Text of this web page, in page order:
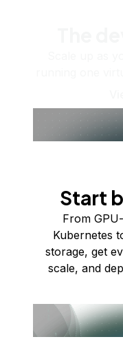
Start
From
Kubernetes
storage, get
scale, and